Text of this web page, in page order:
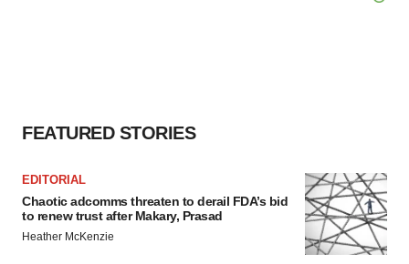
FEATURED STORIES
EDITORIAL
Chaotic adcomms threaten to derail FDA’s bid
to renew trust after Makary, Prasad
Heather McKenzie